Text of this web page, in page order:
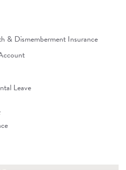
& Dismemberment Insurance
Leave